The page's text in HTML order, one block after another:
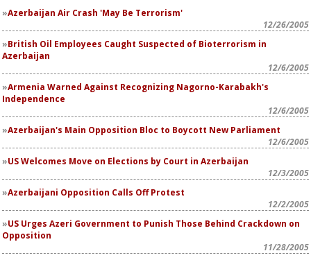
Azerbaijan Air Crash 'May Be Terrorism'
12/26/2005
British Oil Employees Caught Suspected of Bioterrorism in
Azerbaijan
12/6/2005
Armenia Warned Against Recognizing Nagorno-Karabakh's
Independence
12/6/2005
Azerbaijan's Main Opposition Bloc to Boycott New Parliament
12/6/2005
US Welcomes Move on Elections by Court in Azerbaijan
12/3/2005
Azerbaijani Opposition Calls Off Protest
12/2/2005
US Urges Azeri Government to Punish Those Behind Crackdown on
Opposition
11/28/2005